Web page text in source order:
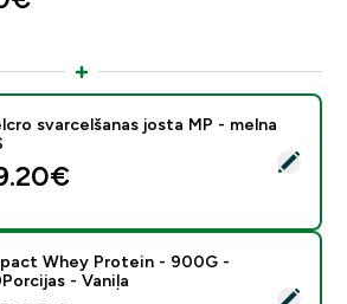
- Velcro svarcelšanas josta MP -
svarcelšanas josta MP - melna
- Impact Whey Protein - 900G -
Whey Protein - 900G -
- Vaniļa